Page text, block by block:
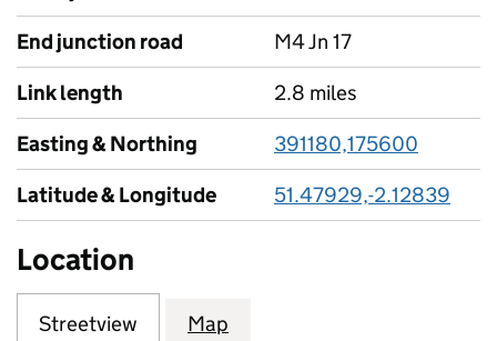
End junction road
M4 Jn 17
Link length
2.8 miles
Easting & Northing
391180,175600
Latitude & Longitude
51.47929,-2.12839
Location
Streetview Map